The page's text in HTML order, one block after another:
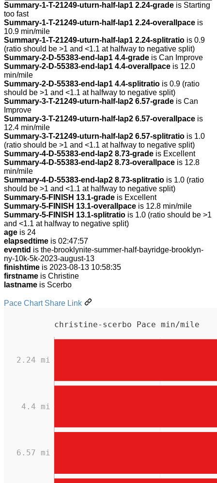
Summary-1-T-21249-uturn-half-lap1 2.24-grade is Starting
too fast
Summary-1-T-21249-uturn-half-lap1 2.24-overallpace is
10.9 min/mile
Summary-1-T-21249-uturn-half-lap1 2.24-splitratio is 0.9
(ratio should be >1 and <1.1 at halfway to negative split)
Summary-2-D-55383-end-lap1 4.4-grade is Can Improve
Summary-2-D-55383-end-lap1 4.4-overallpace is 12.0
min/mile
Summary-2-D-55383-end-lap1 4.4-splitratio is 0.9 (ratio
should be >1 and <1.1 at halfway to negative split)
Summary-3-T-21249-uturn-half-lap2 6.57-grade is Can
Improve
Summary-3-T-21249-uturn-half-lap2 6.57-overallpace is
12.4 min/mile
Summary-3-T-21249-uturn-half-lap2 6.57-splitratio is 1.0
(ratio should be >1 and <1.1 at halfway to negative split)
Summary-4-D-55383-end-lap2 8.73-grade is Excellent
Summary-4-D-55383-end-lap2 8.73-overallpace is 12.8
min/mile
Summary-4-D-55383-end-lap2 8.73-splitratio is 1.0 (ratio
should be >1 and <1.1 at halfway to negative split)
Summary-5-FINISH 13.1-grade is Excellent
Summary-5-FINISH 13.1-overallpace is 12.8 min/mile
Summary-5-FINISH 13.1-splitratio is 1.0 (ratio should be >1
and <1.1 at halfway to negative split)
age is 24
elapsedtime is 02:47:57
eventid is the-brooklynite-summer-half-bayridge-brooklyn-
ny-10k-5k-2023-august-13
finishtime is 2023-08-13 10:58:35
firstname is Christine
lastname is Scerbo
Pace Chart Share Link
christine-scerbo Pace min/mile
6.57 mi
4.4 mi
2.24 mi